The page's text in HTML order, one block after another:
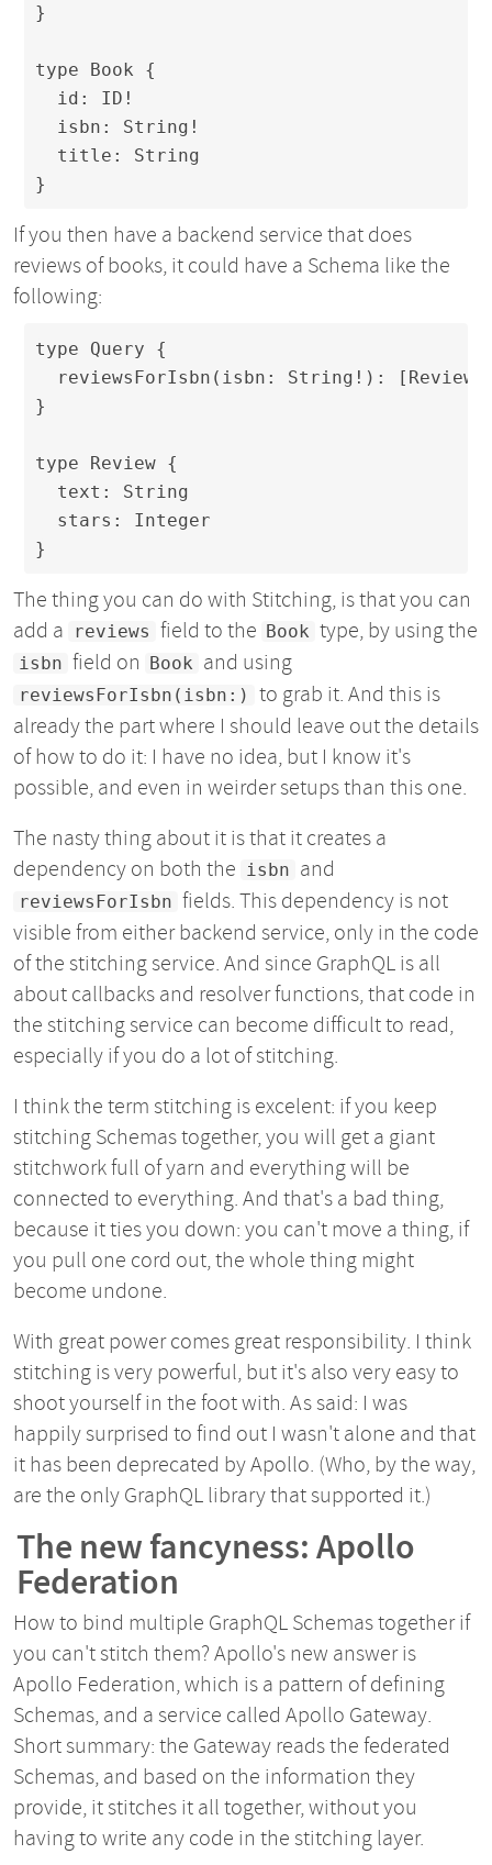
}
type Book {
  id: ID!
  isbn: String!
  title: String
}
If you then have a backend service that does
reviews of books, it could have a Schema like the
following:
type Query {
  reviewsForIsbn(isbn: String!): [Review]
}
type Review {
  text: String
  stars: Integer
}
The thing you can do with Stitching, is that you can
add a
reviews field to the Book type, by using the
isbn field on Book and using
reviewsForIsbn(isbn:)
to grab it. And this is
already the part where I should leave out the details
of how to do it: I have no idea, but I know it's
possible, and even in weirder setups than this one.
The nasty thing about it is that it creates a
dependency on both the isbn and
reviewsForIsbn fields. This dependency is not
visible from either backend service, only in the code
of the stitching service. And since GraphQL is all
about callbacks and resolver functions, that code in
the stitching service can become difficult to read,
especially if you do a lot of stitching.
I think the term stitching is excelent: if you keep
stitching Schemas together, you will get a giant
stitchwork full of yarn and everything will be
connected to everything. And that's a bad thing,
because it ties you down: you can't move a thing, if
you pull one cord out, the whole thing might
become undone.
With great power comes great responsibility. I think
stitching is very powerful, but it's also very easy to
shoot yourself in the foot with. As said: I was
happily surprised to find out I wasn't alone and that
it has been deprecated by Apollo. (Who, by the way,
are the only GraphQL library that supported it.)
The new fancyness: Apollo
Federation
How to bind multiple GraphQL Schemas together if
you can't stitch them? Apollo's new answer is
Apollo Federation, which is a pattern of defining
Schemas, and a service called Apollo Gateway.
Short summary: the Gateway reads the federated
Schemas, and based on the information they
provide, it stitches it all together, without you
having to write any code in the stitching layer.